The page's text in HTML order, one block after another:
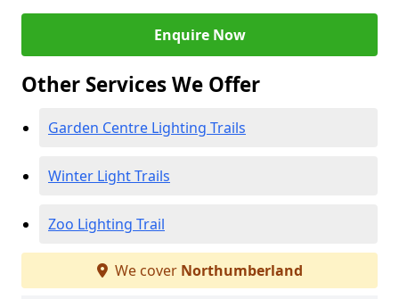
Enquire Now
Other Services We Offer
Garden Centre Lighting Trails
Winter Light Trails
Zoo Lighting Trail
We cover Northumberland